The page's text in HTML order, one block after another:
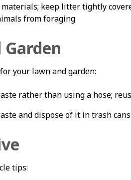
materials; keep litter tightly
from foraging
your lawn and garden:
rather than using a hose;
and dispose of it in trash cans
tips: